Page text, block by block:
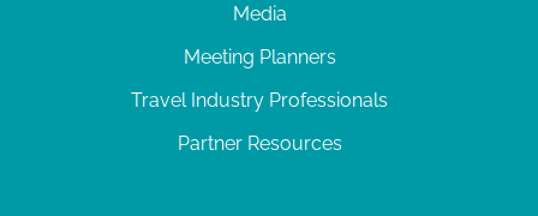
Media
Meeting Planners
Travel Industry Professionals
Partner Resources